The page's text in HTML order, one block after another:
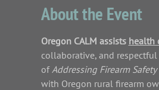
About the Event
Oregon CALM assists health
collaborative, and
of Addressing Firearm
with Oregon rural firearm